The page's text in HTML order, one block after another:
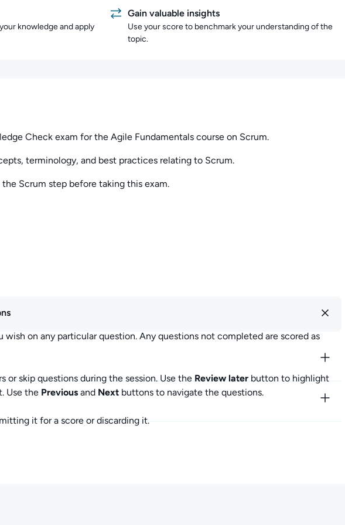
knowledge and apply
Gain valuable insights
Use your score to benchmark your understanding of the
topic.
Check exam for the Agile Fundamentals course on Scrum.
terminology, and best practices relating to Scrum.
Scrum step before taking this exam.
wish on any particular question. Any questions not completed are scored as
or skip questions during the session. Use the Review later button to highlight
Use the Previous and Next buttons to navigate the questions.
it for a score or discarding it.